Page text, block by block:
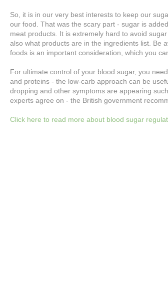
So, it is in our very best interests to keep our
our food. That was the scary part - sugar is
meat products. It is extremely hard to avoid
also what products are in the ingredients list. Be
foods is an important consideration, which you
For ultimate control of your blood sugar, you
and proteins - the low-carb approach can be
dropping and other symptoms are appearing
experts agree on - the British government
Click here to read more about blood sugar